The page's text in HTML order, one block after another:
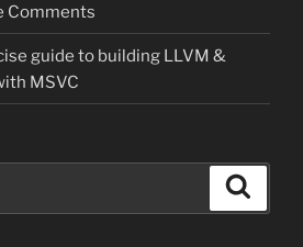
Comments
guide to building LLVM &
MSVC